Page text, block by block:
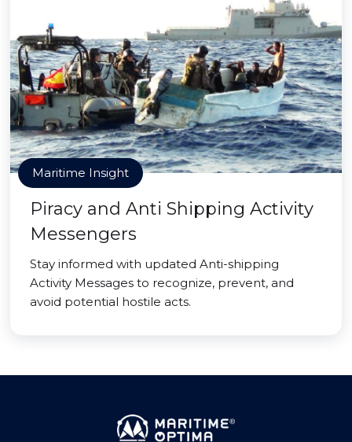
Maritime Insight
Piracy and Anti Shipping Activity
Messengers
Stay informed with updated Anti-shipping
Activity Messages to recognize, prevent, and
avoid potential hostile acts.